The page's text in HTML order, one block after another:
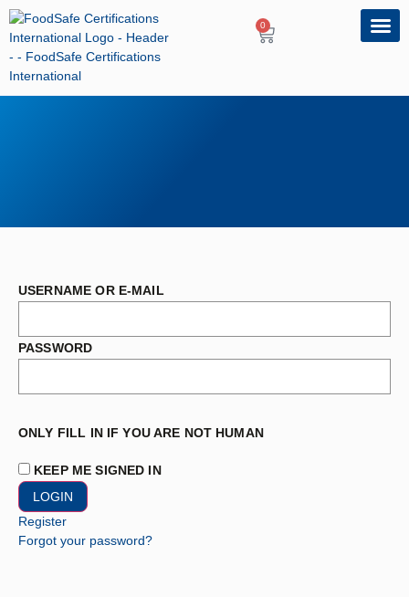
0
USERNAME OR E-MAIL
PASSWORD
ONLY FILL IN IF YOU ARE NOT HUMAN
KEEP ME SIGNED IN
Register
Forgot your password?